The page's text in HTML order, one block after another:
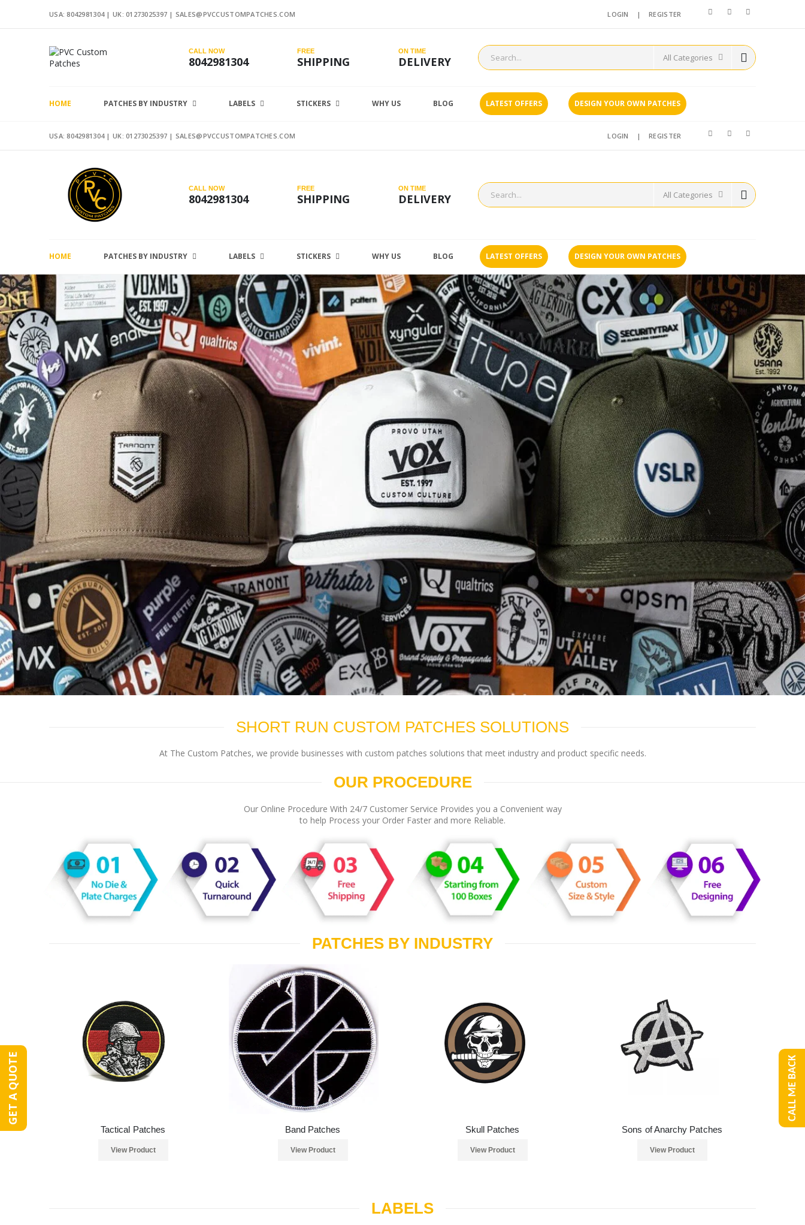
USA: 8042981304 | UK: 01273025397 | SALES@PVCCUSTOMPATCHES.COM LOGIN |REGISTER
CALL NOW
8042981304
FREE
SHIPPING
ON TIME
DELIVERY
HOME PATCHES BY INDUSTRY LABELS STICKERS WHY US BLOG LATEST OFFERS DESIGN YOUR OWN PATCHES
USA: 8042981304 | UK: 01273025397 | SALES@PVCCUSTOMPATCHES.COM LOGIN |REGISTER
CALL NOW
8042981304
FREE
SHIPPING
ON TIME
DELIVERY
HOME PATCHES BY INDUSTRY LABELS STICKERS WHY US BLOG LATEST OFFERS DESIGN YOUR OWN PATCHES
SHORT RUN CUSTOM PATCHES SOLUTIONS
At The Custom Patches, we provide businesses with custom patches solutions that meet industry and product specific needs.
OUR PROCEDURE
Our Online Procedure With 24/7 Customer Service Provides you a Convenient way
to help Process your Order Faster and more Reliable.
PATCHES BY INDUSTRY
Tactical Patches
View Product
Band Patches
View Product
Skull Patches
View Product
Sons of Anarchy Patches
View Product
LABELS
GET A QUOTE CALL ME BACK